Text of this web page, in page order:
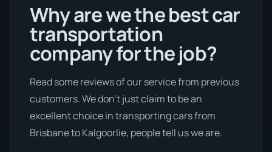
Why are we the best car
transportation
company for the job?
Read some reviews of our service from previous
customers. We don’t just claim to be an
excellent choice in transporting cars from
Brisbane to Kalgoorlie, people tell us we are.